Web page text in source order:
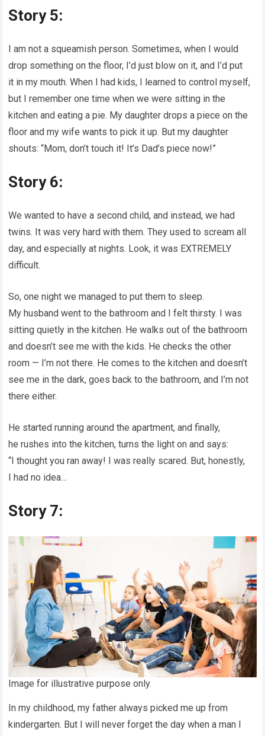
Story 5:
I am not a squeamish person. Sometimes, when I would
drop something on the floor, I’d just blow on it, and I’d put
it in my mouth. When I had kids, I learned to control myself,
but I remember one time when we were sitting in the
kitchen and eating a pie. My daughter drops a piece on the
floor and my wife wants to pick it up. But my daughter
shouts: “Mom, don’t touch it! It’s Dad’s piece now!”
Story 6:
We wanted to have a second child, and instead, we had
twins. It was very hard with them. They used to scream all
day, and especially at nights. Look, it was EXTREMELY
difficult.
So, one night we managed to put them to sleep.
My husband went to the bathroom and I felt thirsty. I was
sitting quietly in the kitchen. He walks out of the bathroom
and doesn’t see me with the kids. He checks the other
room — I’m not there. He comes to the kitchen and doesn’t
see me in the dark, goes back to the bathroom, and I’m not
there either.
He started running around the apartment, and finally,
he rushes into the kitchen, turns the light on and says:
“I thought you ran away! I was really scared. But, honestly,
I had no idea…
Story 7:
Image for illustrative purpose only.
In my childhood, my father always picked me up from
kindergarten. But I will never forget the day when a man I